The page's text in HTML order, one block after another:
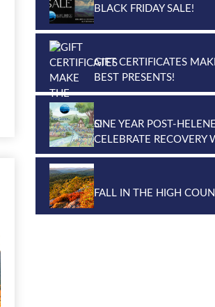
BLACK FRIDAY SALE!
GIFT CERTIFICATES
BEST PRESENTS!
ONE YEAR POST-
CELEBRATE RECOVERY
FALL IN THE HIGH